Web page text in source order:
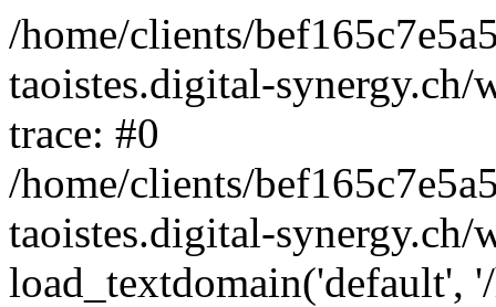
/home/clients/
taoistes.digital-
trace: #0
/home/clients/
taoistes.digital-
load_textdomain('default',